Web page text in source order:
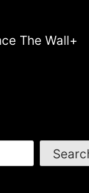
chosen
on
The Wall+